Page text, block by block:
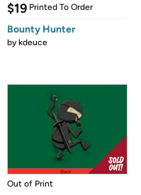
$19 Printed To Order
Bounty Hunter
bykdeuce
Out of Print